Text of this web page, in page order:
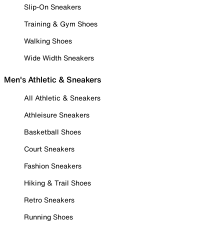
Slip-On Sneakers
Training & Gym Shoes
Walking Shoes
Wide Width Sneakers
Men's Athletic & Sneakers
All Athletic & Sneakers
Athleisure Sneakers
Basketball Shoes
Court Sneakers
Fashion Sneakers
Hiking & Trail Shoes
Retro Sneakers
Running Shoes